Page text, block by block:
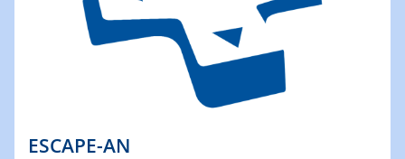
ESCAPE-AN